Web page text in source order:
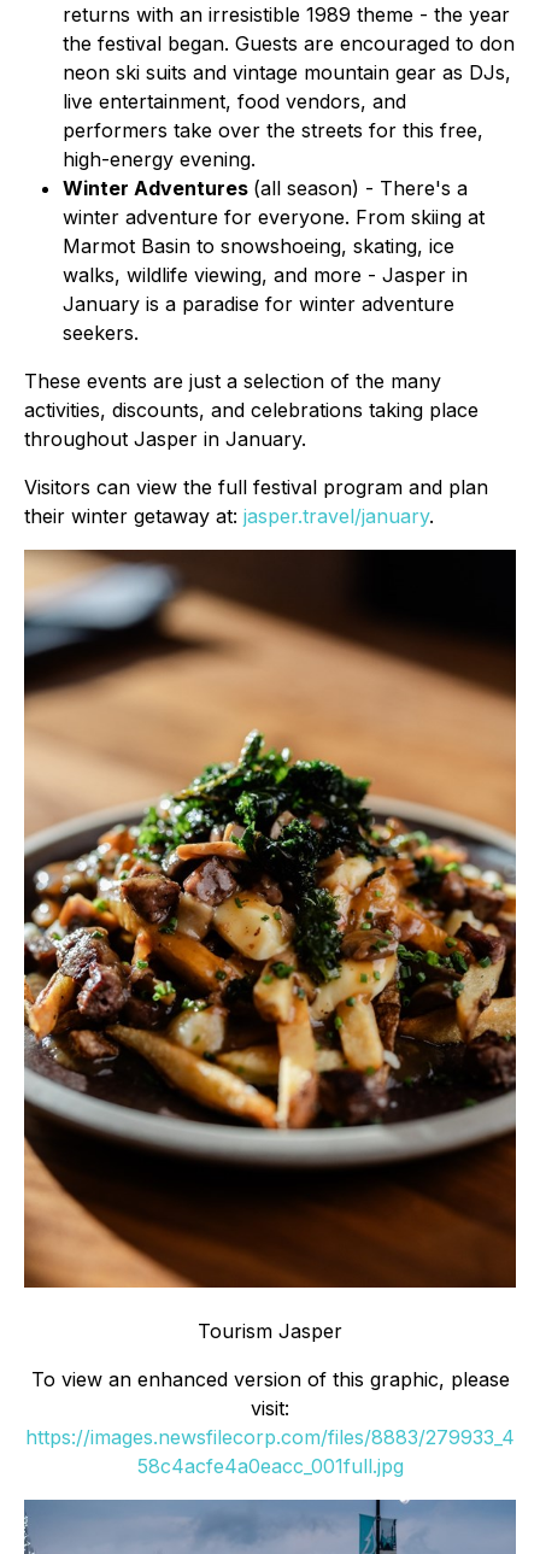
returns with an irresistible 1989 theme - the year
the festival began. Guests are encouraged to don
neon ski suits and vintage mountain gear as DJs,
live entertainment, food vendors, and
performers take over the streets for this free,
high-energy evening.
Winter Adventures (all season) - There's a
winter adventure for everyone. From skiing at
Marmot Basin to snowshoeing, skating, ice
walks, wildlife viewing, and more - Jasper in
January is a paradise for winter adventure
seekers.
These events are just a selection of the many
activities, discounts, and celebrations taking place
throughout Jasper in January.
Visitors can view the full festival program and plan
their winter getaway at: jasper.travel/january.
Tourism Jasper
To view an enhanced version of this graphic, please
visit:
https://images.newsfilecorp.com/files/8883/279933_4
58c4acfe4a0eacc_001full.jpg